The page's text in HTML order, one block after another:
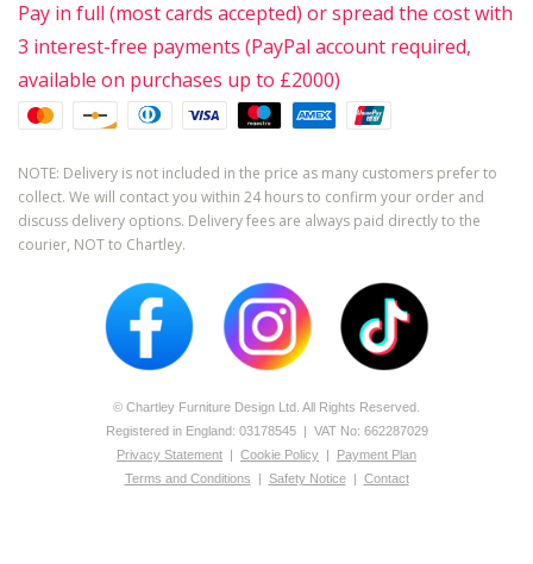
Pay in full (most cards accepted) or spread the cost with
3 interest-free payments (PayPal account required,
available on purchases up to £2000)
NOTE: Delivery is not included in the price as many customers prefer to
collect. We will contact you within 24 hours to confirm your order and
discuss delivery options. Delivery fees are always paid directly to the
courier, NOT to Chartley.
© Chartley Furniture Design Ltd. All Rights Reserved.
Registered in England: 0­317­8545 | VAT No: 662287029
Privacy Statement | Cookie Policy | Payment Plan
Terms and Conditions | Safety Notice| Contact